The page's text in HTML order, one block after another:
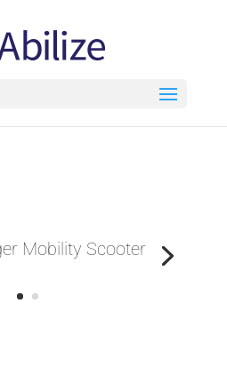
Mobility Scooter